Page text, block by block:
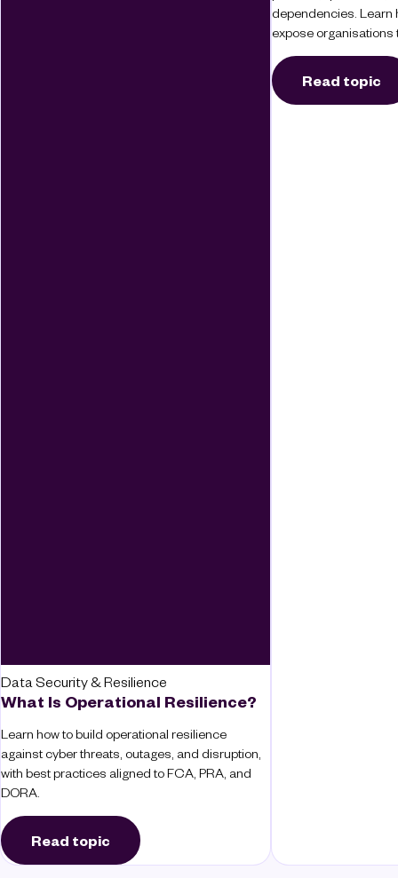
Data Security & Resilience
What Is Operational Resilience?
Learn how to build operational resilience
against cyber threats, outages, and disruption,
with best practices aligned to FCA, PRA, and
DORA.
Read topic
dependencies. Learn
expose organisations
Read topic